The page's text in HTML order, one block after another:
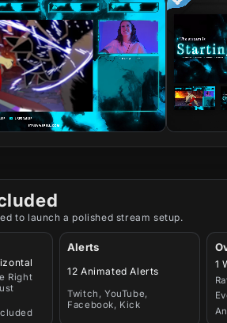
to launch a polished stream setup.
Right
Alerts
12 Animated Alerts
Twitch, YouTube,
Facebook, Kick
1